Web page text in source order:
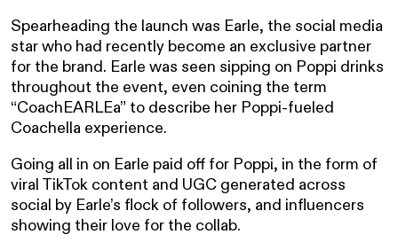
Spearheading the launch was Earle, the social media
star who had recently become an exclusive partner
for the brand. Earle was seen sipping on Poppi drinks
throughout the event, even coining the term
“CoachEARLEa” to describe her Poppi-fueled
Coachella experience.
Going all in on Earle paid off for Poppi, in the form of
viral TikTok content and UGC generated across
social by Earle’s flock of followers, and influencers
showing their love for the collab.